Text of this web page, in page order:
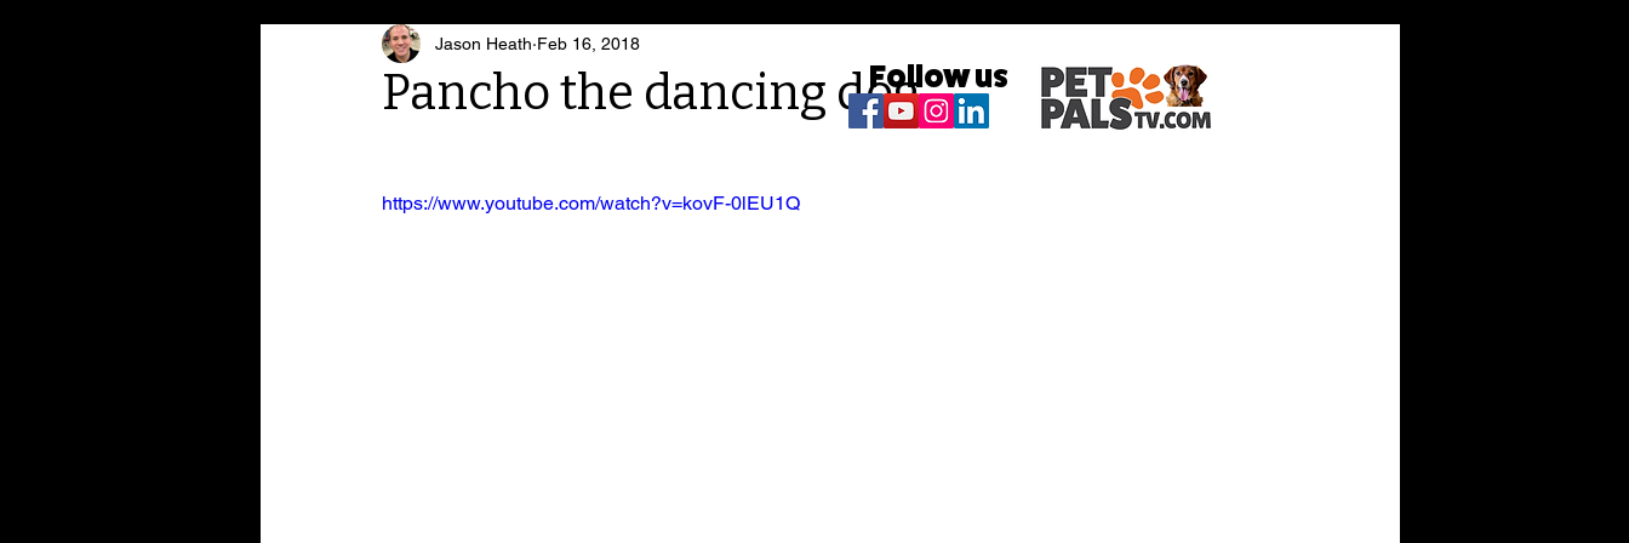
Pancho the dancing dog
Jason Heath Feb 16, 2018
https://www.youtube.com/watch?v=kovF-0lEU1Q
Follow us